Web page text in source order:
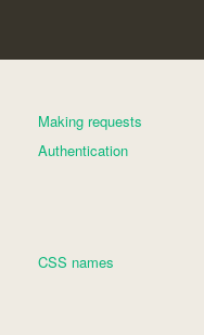
Making requests
Authentication
CSS names